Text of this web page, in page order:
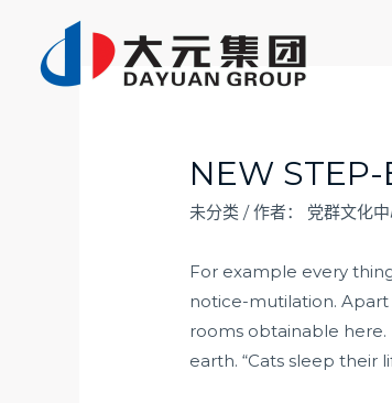
NEW
未分类 / 作者： 党群文化
For example every
notice-mutilation.
rooms obtainable here.
earth. “Cats sleep their